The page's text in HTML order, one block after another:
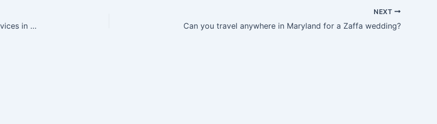
Can I bundle Zaffa, Dabke, drummers, and DJ services in Maine?
NEXT
Can you travel anywhere in Maryland for a Zaffa wedding?